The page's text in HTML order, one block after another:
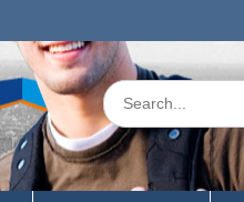
Search
for: